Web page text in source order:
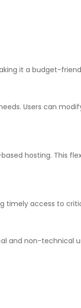
it a budget-
Users can
hosting. This
timely access to
and non-technical